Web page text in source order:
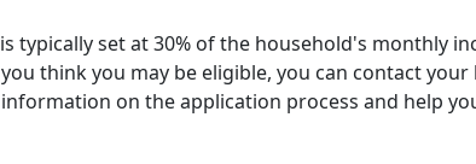
typically set at 30% of the household's monthly
think you may be eligible, you can contact
on the application process and help